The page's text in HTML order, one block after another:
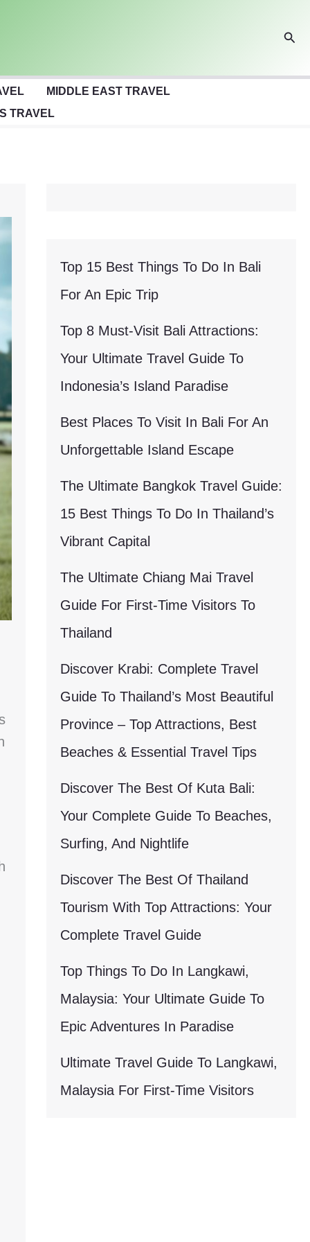
MIDDLE EAST TRAVEL
TRAVEL
Top 15 Best Things To Do In Bali
For An Epic Trip
Top 8 Must-Visit Bali Attractions:
Your Ultimate Travel Guide To
Indonesia’s Island Paradise
Best Places To Visit In Bali For An
Unforgettable Island Escape
The Ultimate Bangkok Travel Guide:
15 Best Things To Do In Thailand’s
Vibrant Capital
The Ultimate Chiang Mai Travel
Guide For First-Time Visitors To
Thailand
Discover Krabi: Complete Travel
Guide To Thailand’s Most Beautiful
Province – Top Attractions, Best
Beaches & Essential Travel Tips
Discover The Best Of Kuta Bali:
Your Complete Guide To Beaches,
Surfing, And Nightlife
Discover The Best Of Thailand
Tourism With Top Attractions: Your
Complete Travel Guide
Top Things To Do In Langkawi,
Malaysia: Your Ultimate Guide To
Epic Adventures In Paradise
Ultimate Travel Guide To Langkawi,
Malaysia For First-Time Visitors